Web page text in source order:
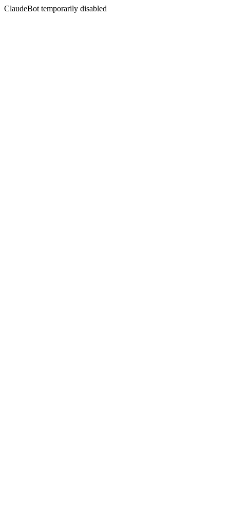
ClaudeBot temporarily disabled